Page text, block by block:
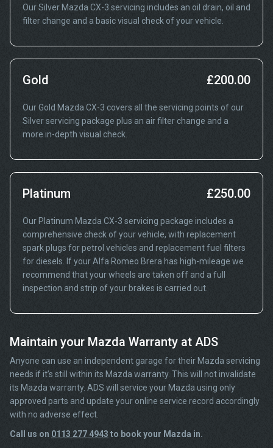
Our Silver Mazda CX-3 servicing includes an oil drain, oil and
filter change and a basic visual check of your vehicle.
Gold £200.00
Our Gold Mazda CX-3 covers all the servicing points of our
Silver servicing package plus an air filter change and a
more in-depth visual check.
Platinum £250.00
Our Platinum Mazda CX-3 servicing package includes a
comprehensive check of your vehicle, with replacement
spark plugs for petrol vehicles and replacement fuel filters
for diesels. If your Alfa Romeo Brera has high-mileage we
recommend that your wheels are taken off and a full
inspection and strip of your brakes is carried out.
Maintain your Mazda Warranty at ADS
Anyone can use an independent garage for their Mazda servicing
needs if it’s still within its Mazda warranty. This will not invalidate
its Mazda warranty. ADS will service your Mazda using only
approved parts and update your online service record accordingly
with no adverse effect.
Call us on 0113 277 4943 to book your Mazda in.